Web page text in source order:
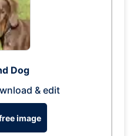
Dog
& edit
image